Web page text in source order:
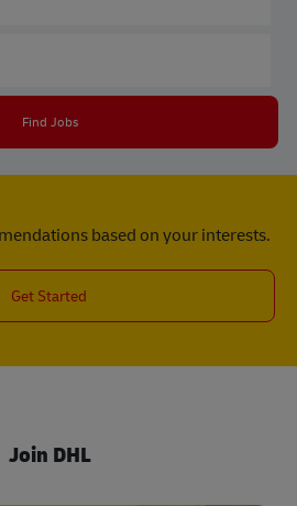
Find Jobs
based on your interests.
Get Started
Join DHL